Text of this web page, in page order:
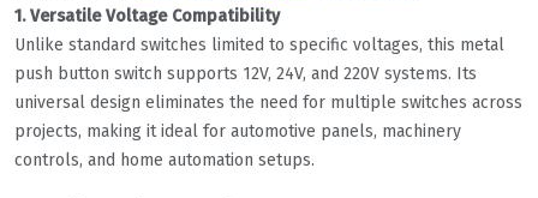
1. Versatile Voltage Compatibility
Unlike standard switches limited to specific voltages, this metal
push button switch supports 12V, 24V, and 220V systems. Its
universal design eliminates the need for multiple switches across
projects, making it ideal for automotive panels, machinery
controls, and home automation setups.